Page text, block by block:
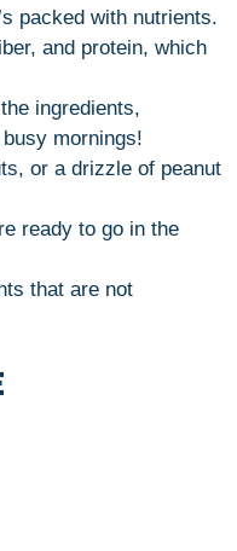
packed with nutrients.
and protein, which
ingredients,
mornings!
or a drizzle of peanut
ready to go in the
that are not